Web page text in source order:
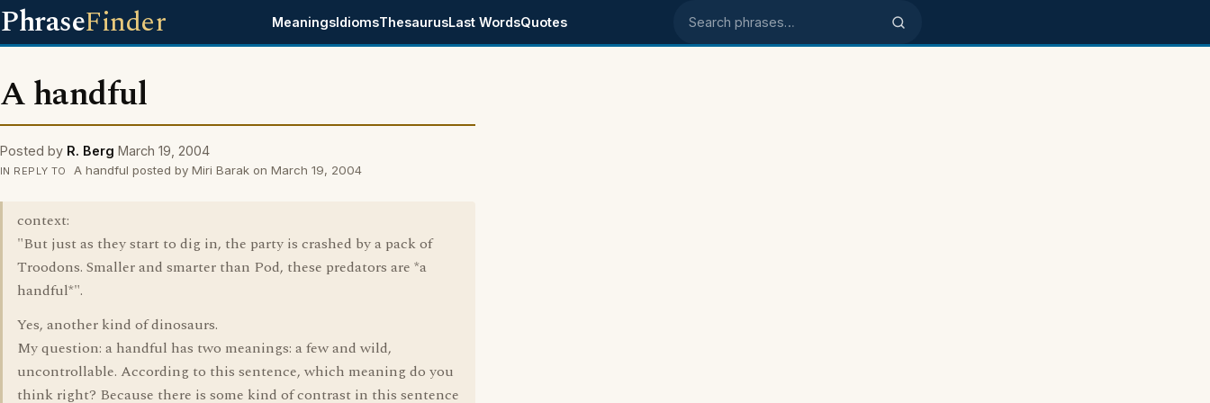
PhraseFinder MeaningsIdiomsThesaurusLast WordsQuotes Search phrases
A handful
Posted by R. Berg March 19, 2004
IN REPLY TO A handful posted by Miri Barak on March 19, 2004
context:
"But just as they start to dig in, the party is crashed by a pack of
Troodons. Smaller and smarter than Pod, these predators are *a
handful*".
Yes, another kind of dinosaurs.
My question: a handful has two meanings: a few and wild,
uncontrollable. According to this sentence, which meaning do you
think right? Because there is some kind of contrast in this sentence